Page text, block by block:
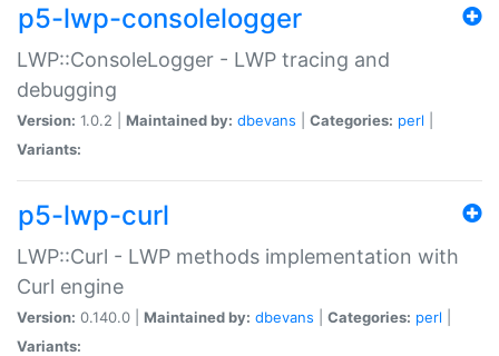
p5-lwp-consolelogger
LWP::ConsoleLogger - LWP tracing and
debugging
Version: 1.0.2 | Maintained by: dbevans Categories: perl
Variants:
p5-lwp-curl
LWP::Curl - LWP methods implementation with
Curl engine
Version: 0.140.0 | Maintained by: dbevans Categories: perl
Variants: